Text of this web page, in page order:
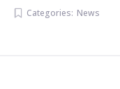
Categories: News